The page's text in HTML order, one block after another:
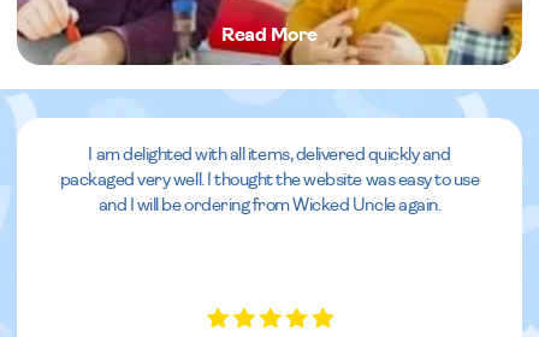
Read More
I am delighted with all items, delivered quickly and
packaged very well. I thought the website was easy to use
and I will be ordering from Wicked Uncle again.